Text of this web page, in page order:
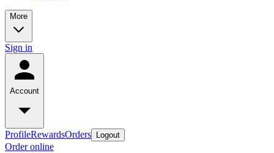
More
Sign in
Account
ProfileRewardsOrders Logout
Order online